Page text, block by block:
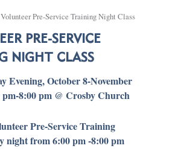
Volunteer Pre-Service Training Night Class
PRE-SERVICE
NIGHT CLASS
Evening, October 8-November
pm-8:00 pm @ Crosby Church
Pre-Service Training
night from 6:00 pm -8:00 pm